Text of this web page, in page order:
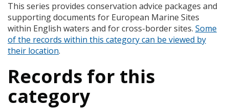
This series provides conservation advice packages and
supporting documents for European Marine Sites
within English waters and for cross-border sites. Some
of the records within this category can be viewed by
their location.
Records for this
category